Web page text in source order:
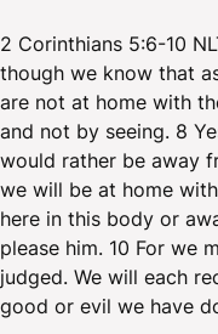
2 Corinthians 5:6-10
though we know that
are not at home with
and not by seeing. 8
would rather be away
we will be at home
here in this body or
please him. 10 For we
judged. We will each
good or evil we have